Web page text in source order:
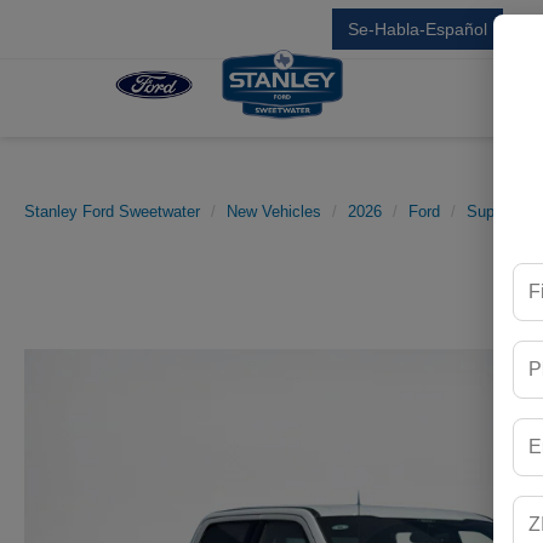
Se-Habla-Español
Stanley Ford Sweetwater New Vehicles 2026 Ford Super